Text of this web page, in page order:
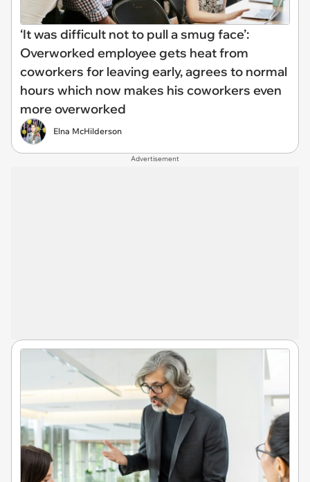
‘It was difficult not to pull a smug face’:
Overworked employee gets heat from
coworkers for leaving early, agrees to normal
hours which now makes his coworkers even
more overworked
Elna McHilderson
Advertisement